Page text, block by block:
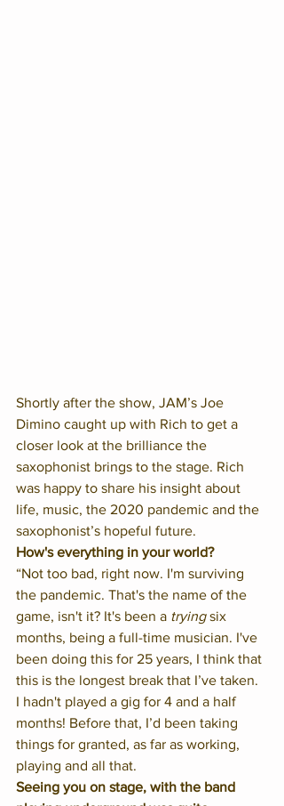
Shortly after the show, JAM’s Joe
Dimino caught up with Rich to get a
closer look at the brilliance the
saxophonist brings to the stage. Rich
was happy to share his insight about
life, music, the 2020 pandemic and the
saxophonist’s hopeful future.
How's everything in your world?
“Not too bad, right now. I'm surviving
the pandemic. That's the name of the
game, isn't it? It's been a trying six
months, being a full-time musician. I've
been doing this for 25 years, I think that
this is the longest break that I’ve taken.
I hadn't played a gig for 4 and a half
months! Before that, I’d been taking
things for granted, as far as working,
playing and all that.
Seeing you on stage, with the band